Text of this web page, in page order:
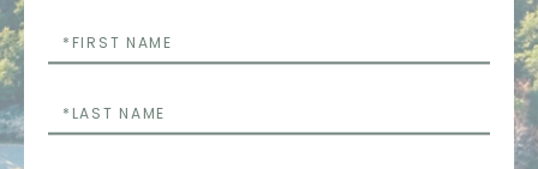
Name
Name